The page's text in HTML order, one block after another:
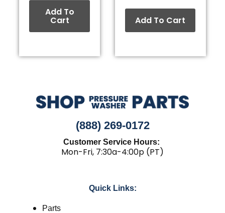
Add To
Cart Add To Cart
(888) 269-0172
Customer Service Hours:
Mon-Fri, 7:30a-4:00p (PT)
Quick Links:
Parts